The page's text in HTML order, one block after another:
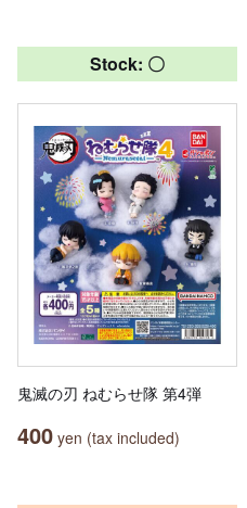
Stock: 〇
鬼滅の刃 ねむらせ隊 第4弾
400 yen (tax included)